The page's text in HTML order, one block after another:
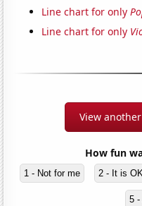
Line chart for only
Line chart for only
View
How fun
1 - Not for me 2 - It is
5 -